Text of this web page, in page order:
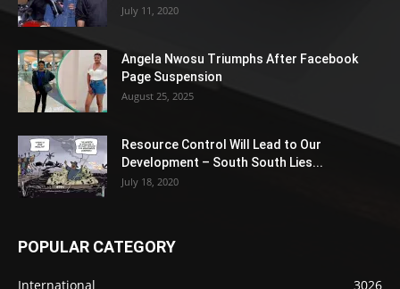
July 11, 2020
Angela Nwosu Triumphs After Facebook
Page Suspension
August 25, 2025
Resource Control Will Lead to Our
Development – South South Lies...
July 18, 2020
POPULAR CATEGORY
International
3026